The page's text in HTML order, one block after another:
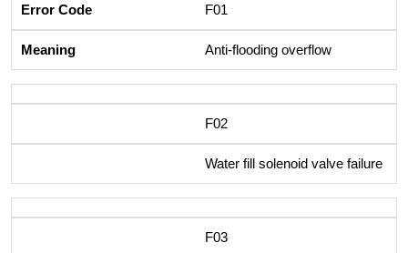
F01
Anti-flooding overflow
F02
Water fill solenoid valve failure
F03